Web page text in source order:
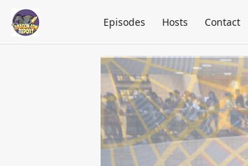
Episodes Hosts Contact